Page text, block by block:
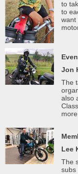
to
to
want
Jon
The
also
Lee
The
subs